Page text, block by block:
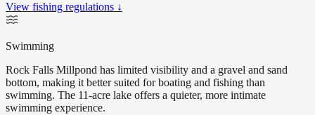
View fishing regulations ↓
Swimming
Rock Falls Millpond has limited visibility and a gravel and sand
bottom, making it better suited for boating and fishing than
swimming. The 11-acre lake offers a quieter, more intimate
swimming experience.